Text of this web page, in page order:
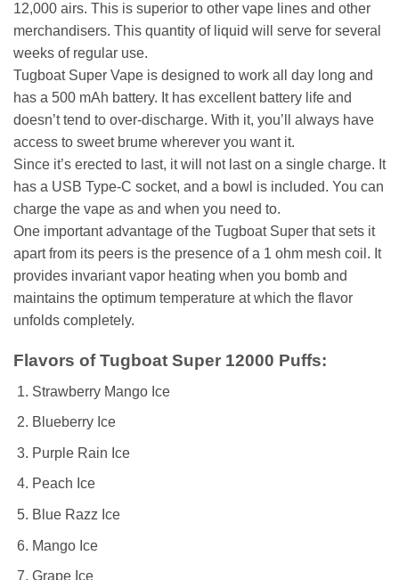
12,000 airs. This is superior to other vape lines and other
merchandisers. This quantity of liquid will serve for several
weeks of regular use.
Tugboat Super Vape is designed to work all day long and
has a 500 mAh battery. It has excellent battery life and
doesn’t tend to over-discharge. With it, you’ll always have
access to sweet brume wherever you want it.
Since it’s erected to last, it will not last on a single charge. It
has a USB Type-C socket, and a bowl is included. You can
charge the vape as and when you need to.
One important advantage of the Tugboat Super that sets it
apart from its peers is the presence of a 1 ohm mesh coil. It
provides invariant vapor heating when you bomb and
maintains the optimum temperature at which the flavor
unfolds completely.
Flavors of Tugboat Super 12000 Puffs:
Strawberry Mango Ice
Blueberry Ice
Purple Rain Ice
Peach Ice
Blue Razz Ice
Mango Ice
Grape Ice